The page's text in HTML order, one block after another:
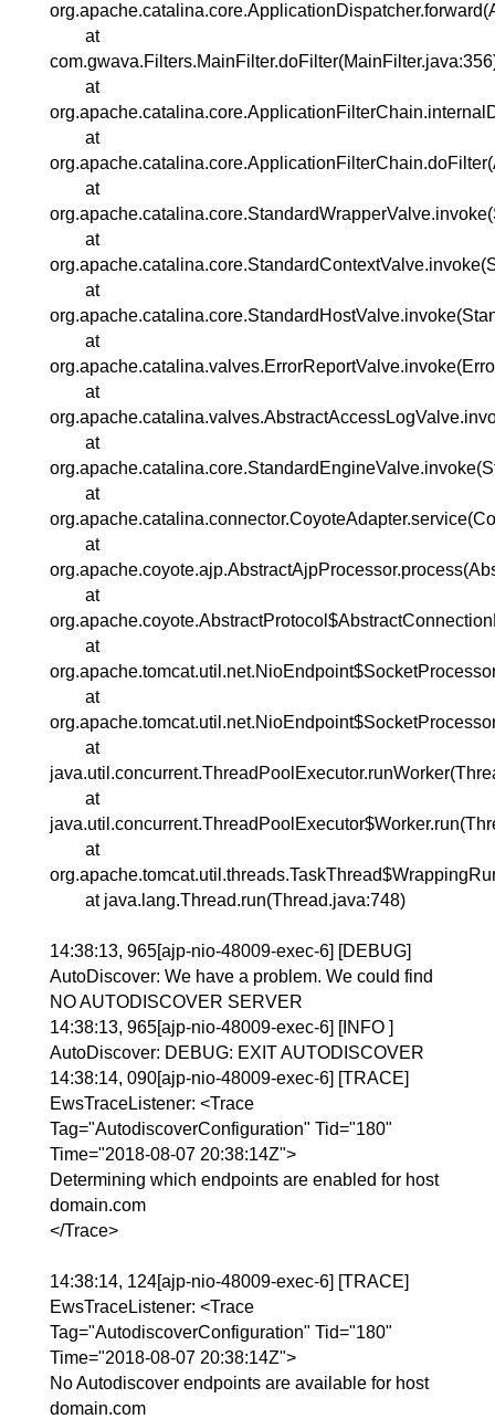
at
at
at
at
at
at
at
at
at
at
at
at
at
at
at
at
at
at java.lang.Thread.run(Thread.java:748)
14:38:13, 965[ajp-nio-48009-exec-6] [DEBUG]
AutoDiscover: We have a problem. We could find
NO AUTODISCOVER SERVER
14:38:13, 965[ajp-nio-48009-exec-6] [INFO ]
AutoDiscover: DEBUG: EXIT AUTODISCOVER
14:38:14, 090[ajp-nio-48009-exec-6] [TRACE]
EwsTraceListener: <Trace
Tag="AutodiscoverConfiguration" Tid="180"
Time="2018-08-07 20:38:14Z">
Determining which endpoints are enabled for host
domain.com
</Trace>
14:38:14, 124[ajp-nio-48009-exec-6] [TRACE]
EwsTraceListener: <Trace
Tag="AutodiscoverConfiguration" Tid="180"
Time="2018-08-07 20:38:14Z">
No Autodiscover endpoints are available for host
domain.com